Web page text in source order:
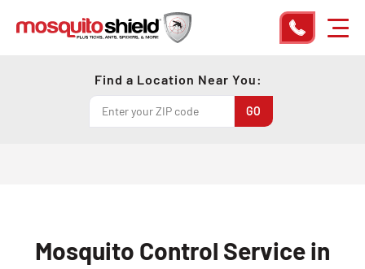
Find a Location Near You:
Mosquito Control Service in